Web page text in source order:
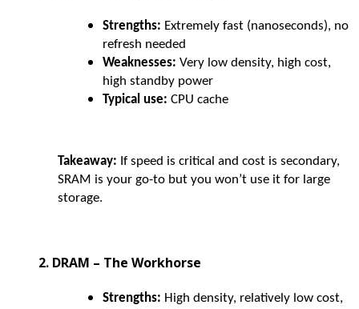
Strengths: Extremely fast (nanoseconds), no
refresh needed
Weaknesses: Very low density, high cost,
high standby power
Typical use: CPU cache
Takeaway: If speed is critical and cost is secondary,
SRAM is your go-to but you won’t use it for large
storage.
2. DRAM – The Workhorse
Strengths: High density, relatively low cost,